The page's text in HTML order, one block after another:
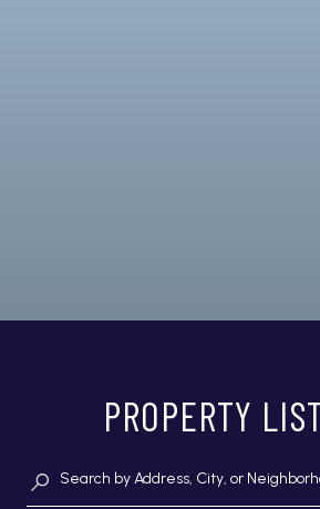
PROPERTY